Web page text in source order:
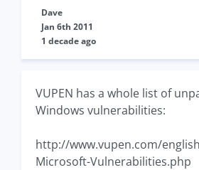
Dave
Jan 6th 2011
1 decade ago
VUPEN has a whole list of
Windows vulnerabilities:
http://www.vupen.com/
Microsoft-Vulnerabilities.php